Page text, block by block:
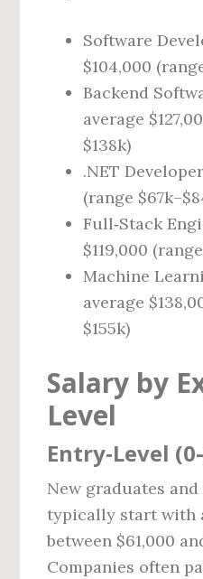
Software
$104,000
Backend
average
$138k)
.NET
(range
Full‑Stack
$119,000
Machine
average
$155k)
Salary by
Level
Entry‑Level
New graduates
typically start with
between $61,000
Companies often